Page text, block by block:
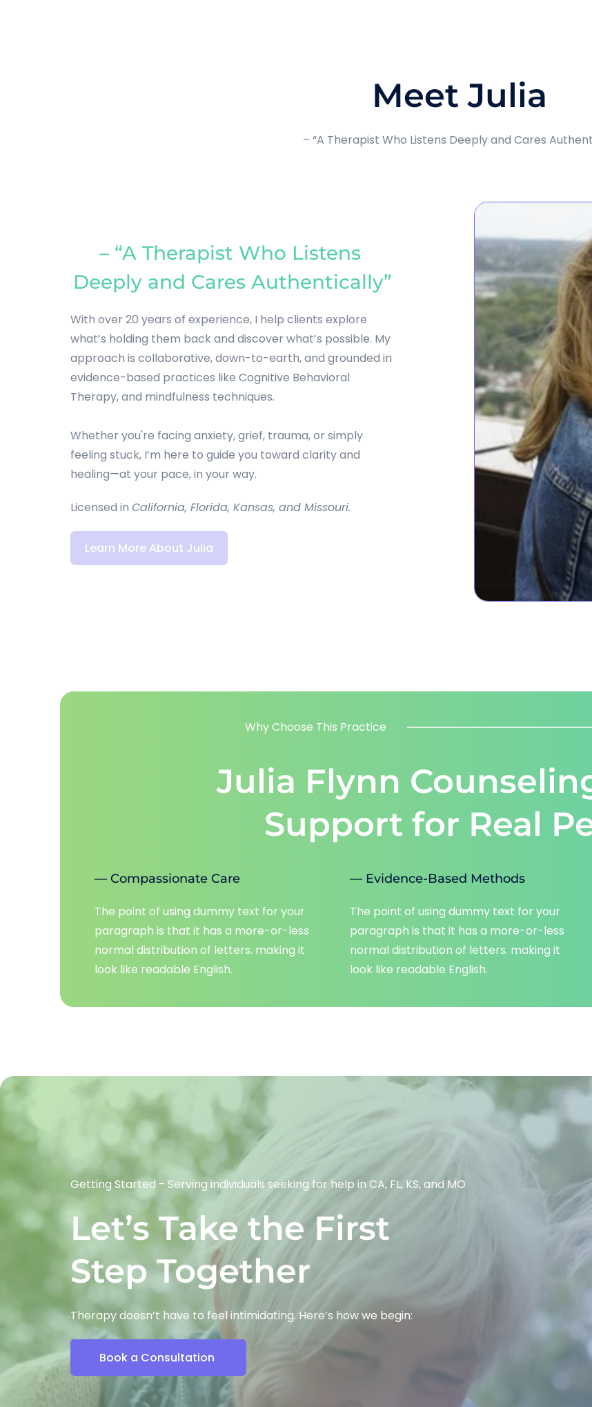
Meet Julia
– “A Therapist Who Listens Deeply and Cares
– “A Therapist Who Listens
Deeply and Cares Authentically”
With over 20 years of experience, I help clients explore
what’s holding them back and discover what’s possible. My
approach is collaborative, down-to-earth, and grounded in
evidence-based practices like Cognitive Behavioral
Therapy, and mindfulness techniques.
Whether you're facing anxiety, grief, trauma, or simply
feeling stuck, I’m here to guide you toward clarity and
healing—at your pace, in your way.
Licensed in California, Florida, Kansas, and Missouri.
Learn More About Julia
Why Choose This Practice
Julia Flynn
Support for Real
— Compassionate Care
The point of using dummy text for your
paragraph is that it has a more-or-less
normal distribution of letters. making it
look like readable English.
— Evidence-Based Methods
The point of using dummy text for your
paragraph is that it has a more-or-less
normal distribution of letters. making it
look like readable English.
Getting Started - Serving individuals seeking for help in CA, FL, KS, and MO
Let’s Take the First
Step Together
Therapy doesn’t have to feel intimidating. Here’s how we begin:
Book a Consultation